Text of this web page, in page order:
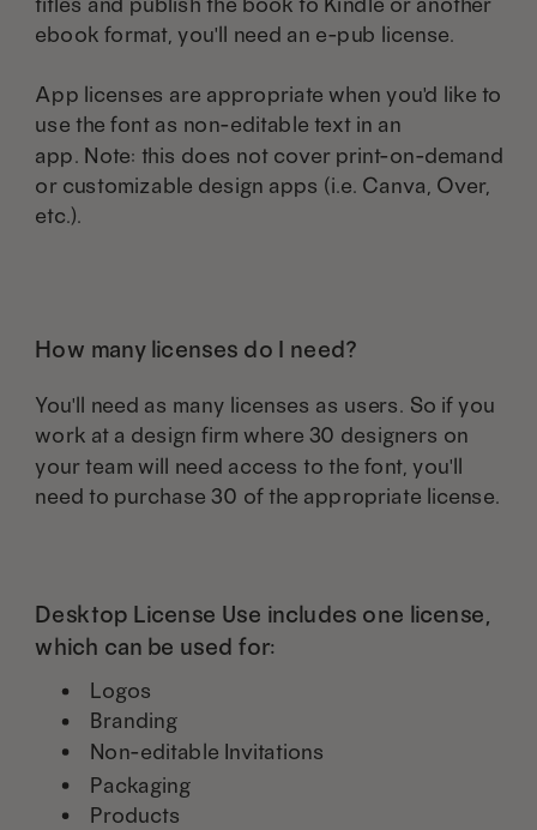
Packaging
Products
ebook format, you'll need an e-pub license.
App licenses are appropriate when you'd like to
use the font as non-editable text in an
app. Note: this does not cover print-on-demand
or customizable design apps (i.e. Canva, Over,
etc.).
How many licenses do I need?
You'll need as many licenses as users. So if you
work at a design firm where 30 designers on
your team will need access to the font, you'll
need to purchase 30 of the appropriate license.
Desktop License Use includes one license,
which can be used for:
Logos
Branding
Non-editable Invitations